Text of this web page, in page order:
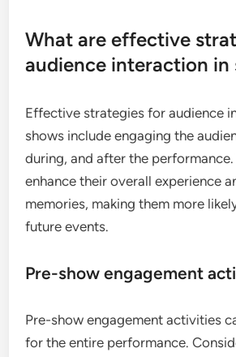
What are effective
audience interaction in
Effective strategies for audience
shows include engaging the
during, and after the performance.
enhance their overall experience
memories, making them more
future events.
Pre-show engagement
Pre-show engagement activities
for the entire performance.